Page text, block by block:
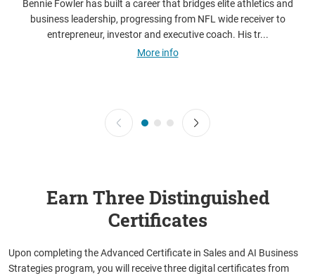
Bennie Fowler has built a career that bridges elite athletics and
business leadership, progressing from NFL wide receiver to
entrepreneur, investor and executive coach. His tr...
More info
Earn Three Distinguished
Certificates
Upon completing the Advanced Certificate in Sales and AI Business
Strategies program, you will receive three digital certificates from